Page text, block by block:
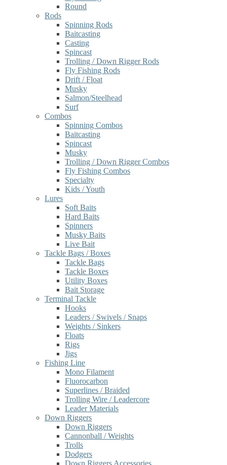
Round
Rods
Spinning Rods
Baitcasting
Casting
Spincast
Trolling / Down Rigger Rods
Fly Fishing Rods
Drift / Float
Musky
Salmon/Steelhead
Surf
Combos
Spinning Combos
Baitcasting
Spincast
Musky
Trolling / Down Rigger Combos
Fly Fishing Combos
Specialty
Kids / Youth
Lures
Soft Baits
Hard Baits
Spinners
Musky Baits
Live Bait
Tackle Bags / Boxes
Tackle Bags
Tackle Boxes
Utility Boxes
Bait Storage
Terminal Tackle
Hooks
Leaders / Swivels / Snaps
Weights / Sinkers
Floats
Rigs
Jigs
Fishing Line
Mono Filament
Fluorocarbon
Superlines / Braided
Trolling Wire / Leadercore
Leader Materials
Down Riggers
Down Riggers
Cannonball / Weights
Trolls
Dodgers
Down Riggers Accessories